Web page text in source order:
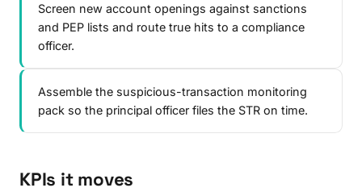
Screen new account openings against sanctions
and PEP lists and route true hits to a compliance
officer.
Assemble the suspicious-transaction monitoring
pack so the principal officer files the STR on time.
KPIs it moves